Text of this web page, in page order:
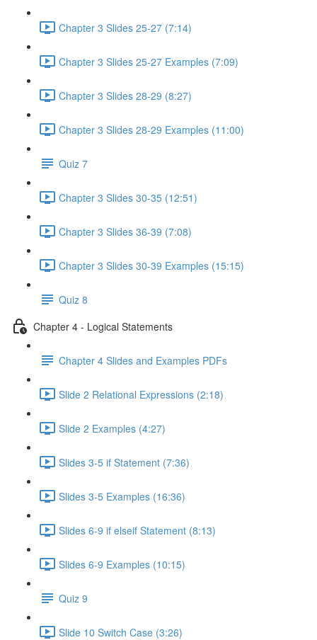
Chapter 3 Slides 25-27 (7:14)
Chapter 3 Slides 25-27 Examples (7:09)
Chapter 3 Slides 28-29 (8:27)
Chapter 3 Slides 28-29 Examples (11:00)
Quiz 7
Chapter 3 Slides 30-35 (12:51)
Chapter 3 Slides 36-39 (7:08)
Chapter 3 Slides 30-39 Examples (15:15)
Quiz 8
Chapter 4 - Logical Statements
Chapter 4 Slides and Examples PDFs
Slide 2 Relational Expressions (2:18)
Slide 2 Examples (4:27)
Slides 3-5 if Statement (7:36)
Slides 3-5 Examples (16:36)
Slides 6-9 if elseif Statement (8:13)
Slides 6-9 Examples (10:15)
Quiz 9
Slide 10 Switch Case (3:26)